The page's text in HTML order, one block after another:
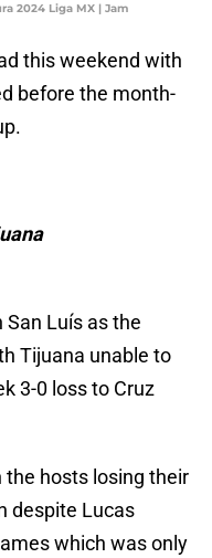
2024 Liga MX | Jam
this weekend with
before the month-
Luís as the
Tijuana unable to
3-0 loss to Cruz
hosts losing their
despite Lucas
which was only